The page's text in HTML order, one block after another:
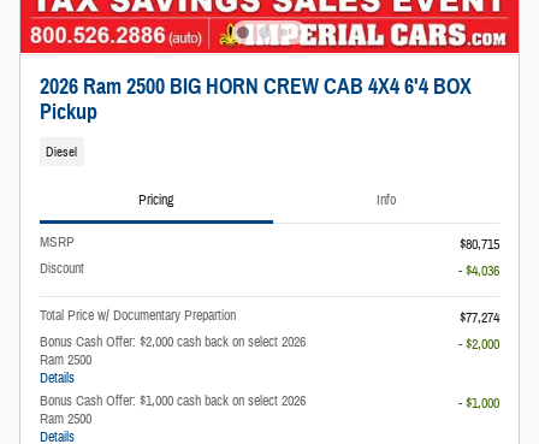
2026 Ram 2500 BIG HORN CREW CAB 4X4 6'4 BOX
Pickup
Diesel
Pricing Info
MSRP
$80,715
Discount
- $4,036
Total Price w/ Documentary Prepartion
$77,274
Bonus Cash Offer: $2,000 cash back on select 2026
Ram 2500
Details
- $2,000
Bonus Cash Offer: $1,000 cash back on select 2026
Ram 2500
Details
- $1,000